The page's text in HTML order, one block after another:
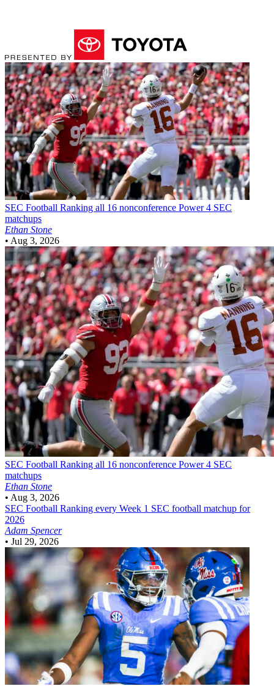
SEC Football Ranking all 16 nonconference Power 4 SEC
matchups
Ethan Stone
• Aug 3, 2026
SEC Football Ranking all 16 nonconference Power 4 SEC
matchups
Ethan Stone
• Aug 3, 2026
SEC Football Ranking every Week 1 SEC football matchup for
2026
Adam Spencer
• Jul 29, 2026